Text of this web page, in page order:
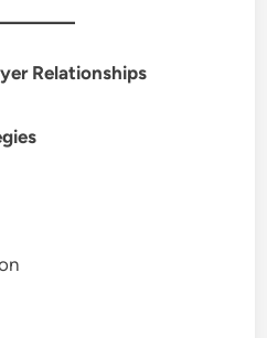
Relationships